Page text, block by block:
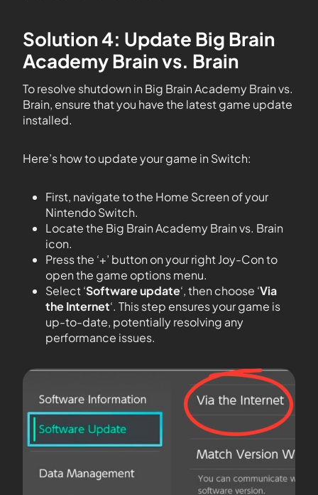
Solution 4: Update Big Brain
Academy Brain vs. Brain
To resolve shutdown in Big Brain Academy Brain vs.
Brain, ensure that you have the latest game update
installed.
Here’s how to update your game in Switch:
First, navigate to the Home Screen of your
Nintendo Switch.
Locate the Big Brain Academy Brain vs. Brain
icon.
Press the ‘+’ button on your right Joy-Con to
open the game options menu.
Select ‘Software update‘, then choose ‘Via
the Internet‘. This step ensures your game is
up-to-date, potentially resolving any
performance issues.